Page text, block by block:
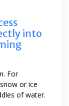
into
. For
or ice
of water.